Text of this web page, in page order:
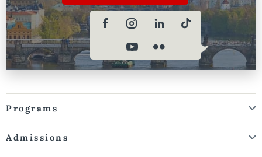
Programs
Admissions